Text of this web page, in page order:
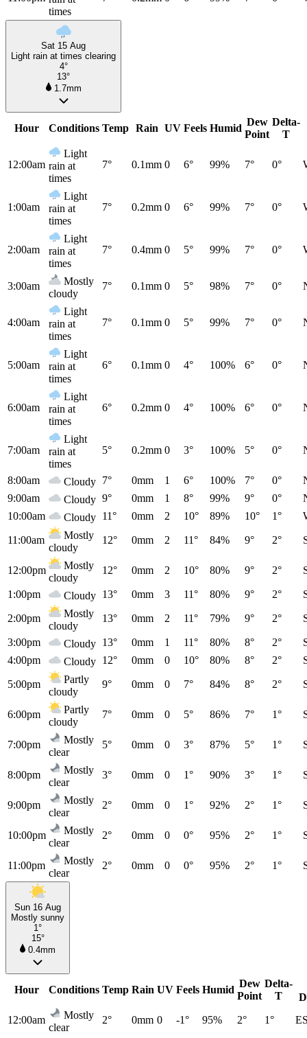
times
Sat 15 Aug
Light rain at times clearing
4°
13°
1.7mm
Hour Conditions Temp Rain UV Feels Humid
Dew
Point
Delta-
T
12:00am
Light
rain at
times
7° 0.1mm 0 6° 99% 7° 0°
1:00am
Light
rain at
times
7° 0.2mm 0 6° 99% 7° 0°
2:00am
Light
rain at
times
7° 0.4mm 0 5° 99% 7° 0°
3:00am
Mostly
cloudy
7° 0.1mm 0 5° 98% 7° 0°
4:00am
Light
rain at
times
7° 0.1mm 0 5° 99% 7° 0°
5:00am
Light
rain at
times
6° 0.1mm 0 4° 100% 6° 0°
6:00am
Light
rain at
times
6° 0.2mm 0 4° 100% 6° 0°
7:00am
Light
rain at
times
5° 0.2mm 0 3° 100% 5° 0°
8:00am Cloudy 7° 0mm 1 6° 100% 7° 0°
9:00am
Cloudy 9° 0mm 1 8° 99% 9° 0°
10:00am
Cloudy 11° 0mm 2 10° 89% 10° 1°
11:00am
Mostly
cloudy
12° 0mm 2 11° 84% 9° 2°
12:00pm
Mostly
cloudy
12° 0mm 2 10° 80% 9° 2°
1:00pm Cloudy 13° 0mm 3 11° 80% 9° 2°
2:00pm
Mostly
cloudy
13° 0mm 2 11° 79% 9° 2°
3:00pm Cloudy 13° 0mm 1 11° 80% 8° 2°
4:00pm
Cloudy 12° 0mm 0 10° 80% 8° 2°
5:00pm
Partly
cloudy
9° 0mm 0 7° 84% 8° 2°
6:00pm
Partly
cloudy
7° 0mm 0 5° 86% 7° 1°
7:00pm
Mostly
clear
5° 0mm 0 3° 87% 5° 1°
8:00pm
Mostly
clear
3° 0mm 0 1° 90% 3° 1°
9:00pm
Mostly
clear
2° 0mm 0 1° 92% 2° 1°
10:00pm
Mostly
clear
2° 0mm 0 0° 95% 2° 1°
11:00pm
Mostly
clear
2° 0mm 0 0° 95% 2° 1°
Sun 16 Aug
Mostly sunny
1°
15°
0.4mm
Hour Conditions Temp Rain UV Feels Humid
Dew
Point
Delta-
T
12:00am
Mostly
clear
2° 0mm 0 -1° 95% 2° 1°